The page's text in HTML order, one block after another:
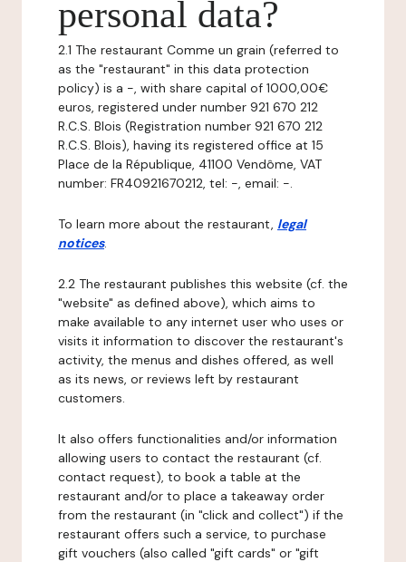
personal data?
2.1 The restaurant Comme un grain (referred to
as the "restaurant" in this data protection
policy) is a -, with share capital of 1000,00€
euros, registered under number 921 670 212
R.C.S. Blois (Registration number 921 670 212
R.C.S. Blois), having its registered office at 15
Place de la République, 41100 Vendôme, VAT
number: FR40921670212, tel: -, email: -.
To learn more about the restaurant, legal
notices.
2.2 The restaurant publishes this website (cf. the
"website" as defined above), which aims to
make available to any internet user who uses or
visits it information to discover the restaurant's
activity, the menus and dishes offered, as well
as its news, or reviews left by restaurant
customers.
It also offers functionalities and/or information
allowing users to contact the restaurant (cf.
contact request), to book a table at the
restaurant and/or to place a takeaway order
from the restaurant (in "click and collect") if the
restaurant offers such a service, to purchase
gift vouchers (also called "gift cards" or "gift